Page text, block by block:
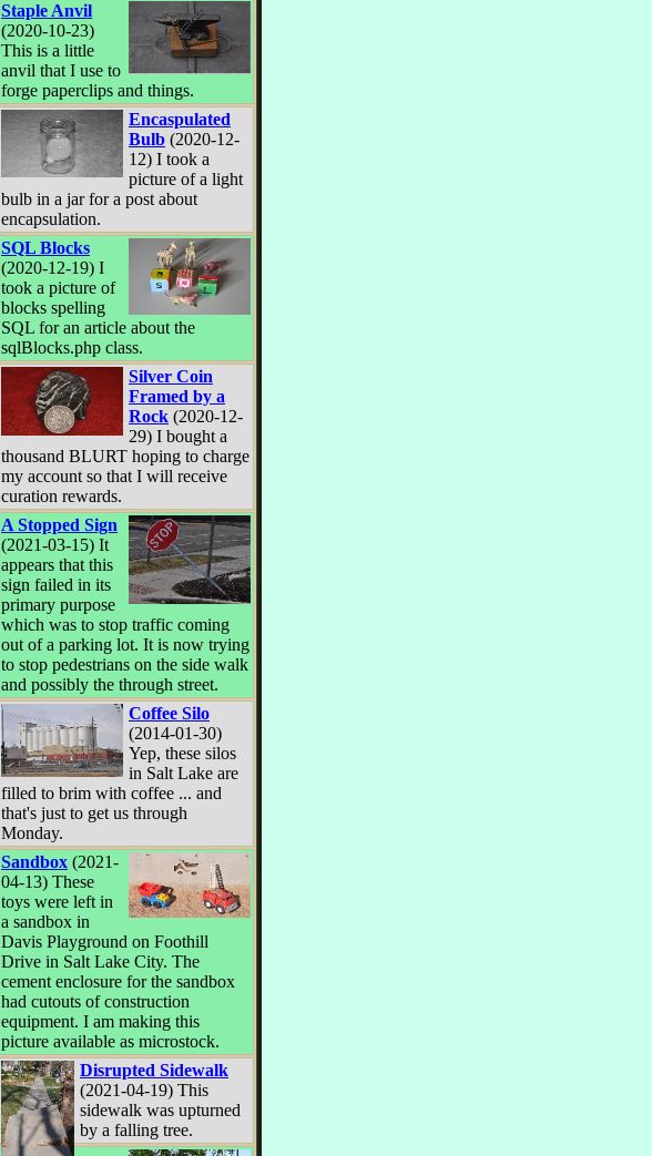
Staple Anvil
(2020-10-23)
This is a little
anvil that I use to
forge paperclips and things.
Encaspulated
Bulb (2020-12-
12) I took a
picture of a light
bulb in a jar for a post about
encapsulation.
SQL Blocks
(2020-12-19) I
took a picture of
blocks spelling
SQL for an article about the
sqlBlocks.php class.
Silver Coin
Framed by a
Rock (2020-12-
29) I bought a
thousand BLURT hoping to charge
my account so that I will receive
curation rewards.
A Stopped Sign
(2021-03-15) It
appears that this
sign failed in its
primary purpose
which was to stop traffic coming
out of a parking lot. It is now trying
to stop pedestrians on the side walk
and possibly the through street.
Coffee Silo
(2014-01-30)
Yep, these silos
in Salt Lake are
filled to brim with coffee ... and
that's just to get us through
Monday.
Sandbox (2021-
04-13) These
toys were left in
a sandbox in
Davis Playground on Foothill
Drive in Salt Lake City. The
cement enclosure for the sandbox
had cutouts of construction
equipment. I am making this
picture available as microstock.
Disrupted Sidewalk
(2021-04-19) This
sidewalk was upturned
by a falling tree.